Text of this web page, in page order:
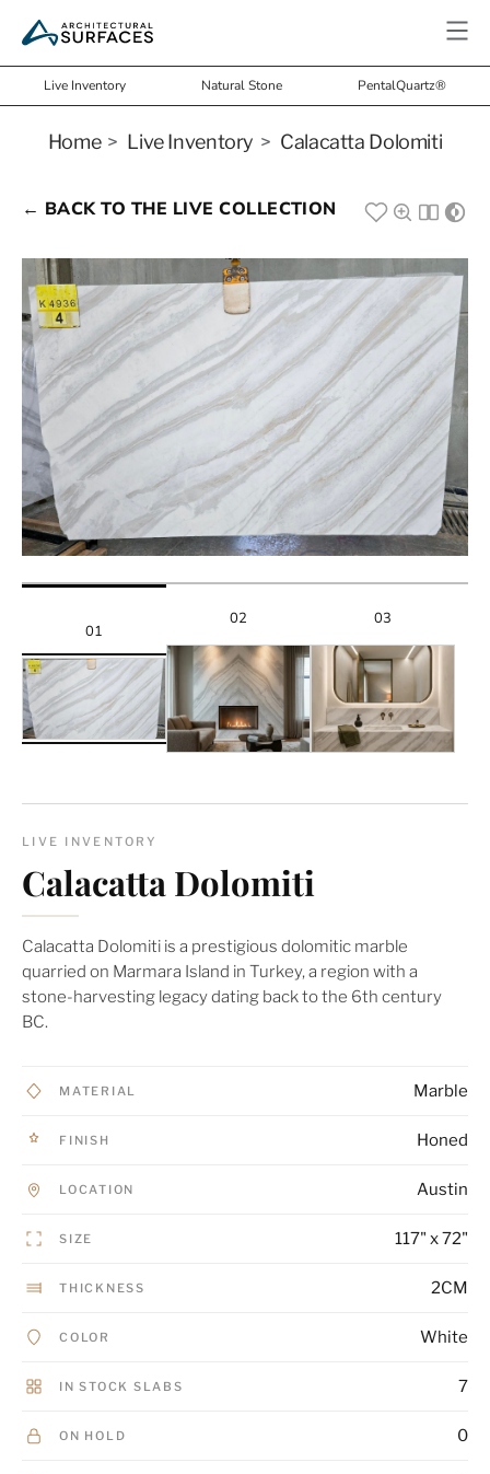
Live Inventory Natural Stone PentalQuartz®
Home> Live Inventory > Calacatta Dolomiti
← BACK TO THE LIVE COLLECTION
01
02 03
LIVE INVENTORY
Calacatta Dolomiti
Calacatta Dolomiti is a prestigious dolomitic marble
quarried on Marmara Island in Turkey, a region with a
stone-harvesting legacy dating back to the 6th century
BC.
MATERIAL Marble
FINISH Honed
LOCATION Austin
SIZE 117" x 72"
THICKNESS 2CM
COLOR White
IN STOCK SLABS 7
ON HOLD 0